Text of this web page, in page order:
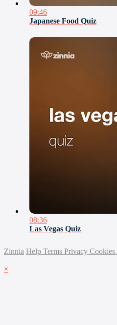
09:46
Japanese Food Quiz
08:36
Las Vegas Quiz
Zinnia Help Terms Privacy Cookies
×